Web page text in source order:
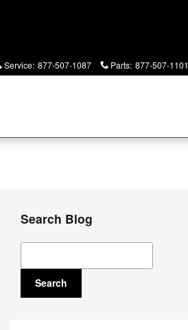
Service: 877-507-1087 Parts: 877-507-1101
Search Blog
Search Blog
Search